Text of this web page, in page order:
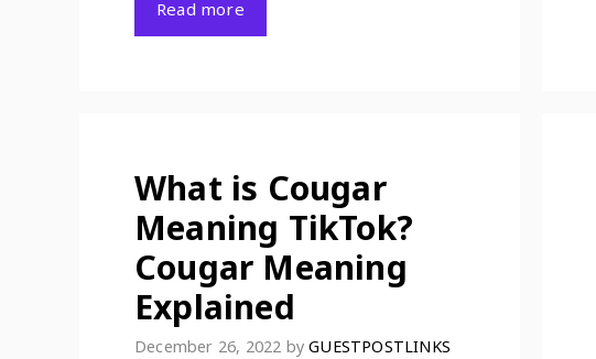
Read more
What is Cougar
Meaning TikTok?
Cougar Meaning
Explained
December 26, 2022 byGUESTPOSTLINKS